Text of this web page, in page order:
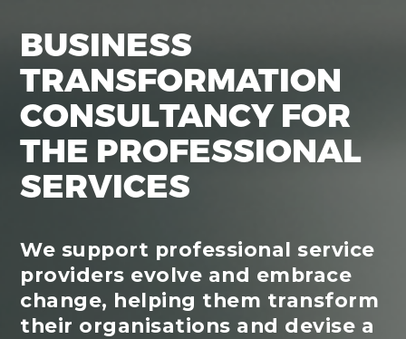
BUSINESS
TRANSFORMATION
CONSULTANCY FOR
THE PROFESSIONAL
SERVICES
We support professional service
providers evolve and embrace
change, helping them transform
their organisations and devise a